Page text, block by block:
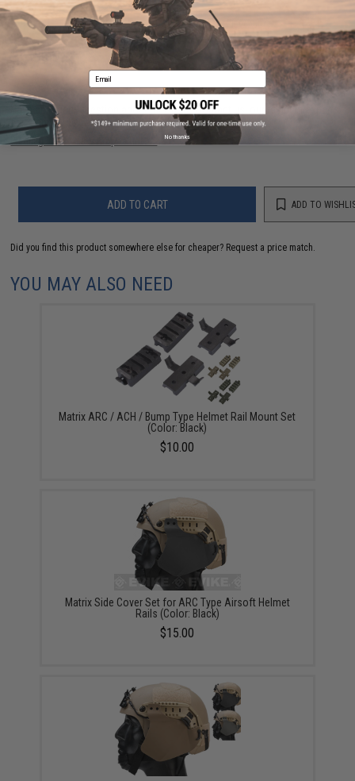
56 CUSTOMER REVIEWS (VIEW ALL)
FIND IN STORE
Have an urgent question about this item?Contact us, our resident experts
are standing by to answer your questions!
Warning: California's Proposition 65
ADD TO CART ADD TO
Did you find this product somewhere else for cheaper? Request a price match.
YOU MAY ALSO NEED
Matrix ARC / ACH / Bump Type Helmet Rail Mount Set
(Color: Black)
$10.00
Matrix Side Cover Set for ARC Type Airsoft Helmet
Rails (Color: Black)
$15.00
Email
No thanks